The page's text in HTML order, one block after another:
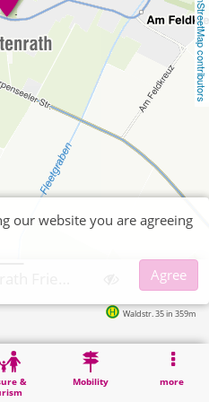
OpenStreetMap contributors
&
Mobility more
Waldstr. 35 in 359m
Grotenrath Friedhof
our website you are agreeing
Agree